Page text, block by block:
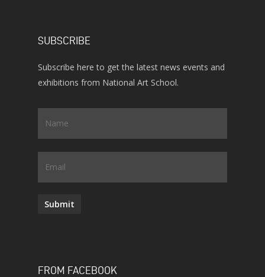
SUBSCRIBE
Subscribe here to get the latest news events and
exhibitions from National Art School.
Name
Email
Submit
FROM FACEBOOK